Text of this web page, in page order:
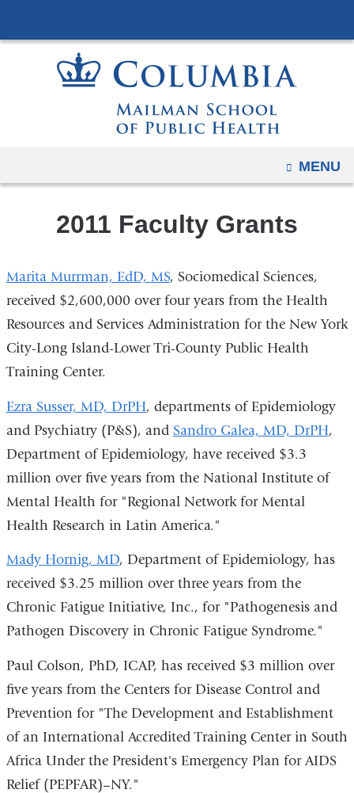
to
content
OPEN
MENU
2011 Faculty Grants
Marita Murrman, EdD, MS, Sociomedical Sciences,
received $2,600,000 over four years from the Health
Resources and Services Administration for the New York
City-Long Island-Lower Tri-County Public Health
Training Center.
Ezra Susser, MD, DrPH, departments of Epidemiology
and Psychiatry (P&S), and Sandro Galea, MD, DrPH,
Department of Epidemiology, have received $3.3
million over five years from the National Institute of
Mental Health for "Regional Network for Mental
Health Research in Latin America."
Mady Hornig, MD, Department of Epidemiology, has
received $3.25 million over three years from the
Chronic Fatigue Initiative, Inc., for "Pathogenesis and
Pathogen Discovery in Chronic Fatigue Syndrome."
Paul Colson, PhD, ICAP, has received $3 million over
five years from the Centers for Disease Control and
Prevention for "The Development and Establishment
of an International Accredited Training Center in South
Africa Under the President's Emergency Plan for AIDS
Relief (PEPFAR)–NY."
tablet
width
reduction.